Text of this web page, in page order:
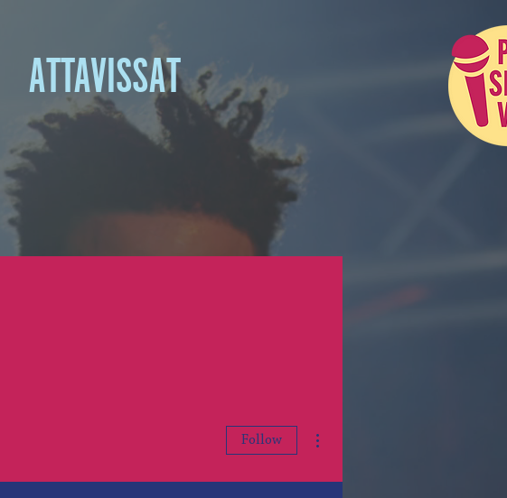
ATTAVISSAT
Follow